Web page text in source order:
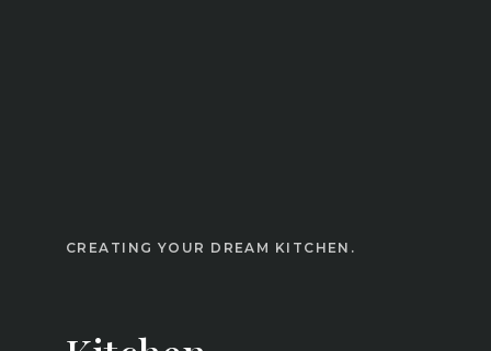
CREATING YOUR DREAM KITCHEN.